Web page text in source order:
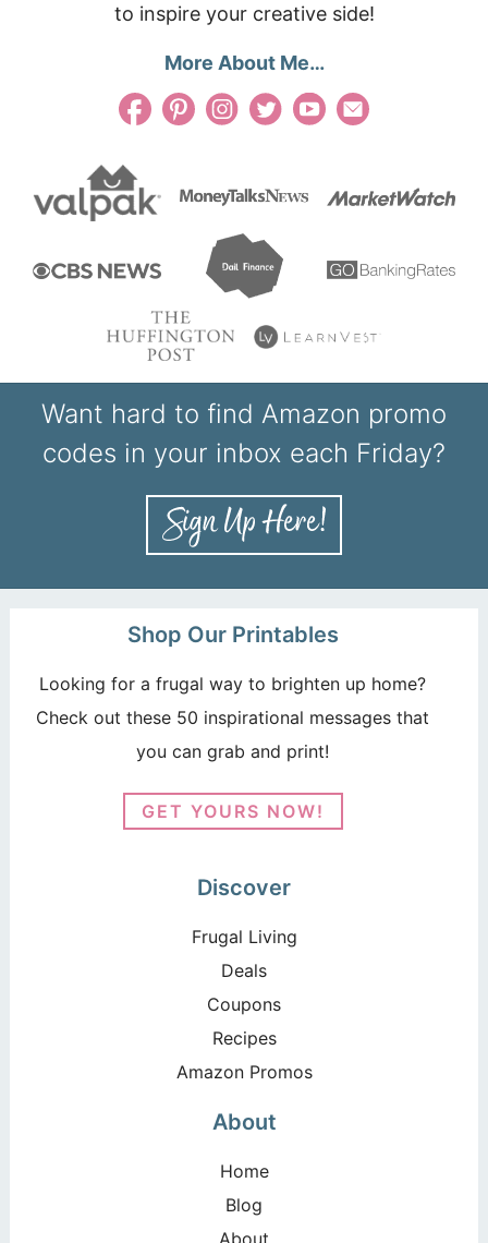
to inspire your creative side!
More About Me…
Want hard to find Amazon promo
codes in your inbox each Friday?
Shop Our Printables
Looking for a frugal way to brighten up home?
Check out these 50 inspirational messages that
you can grab and print!
GET YOURS NOW!
Discover
Frugal Living
Deals
Coupons
Recipes
Amazon Promos
About
Home
Blog
About